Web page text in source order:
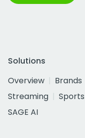
Solutions
Overview
Brands
Streaming
Sports
SAGE AI